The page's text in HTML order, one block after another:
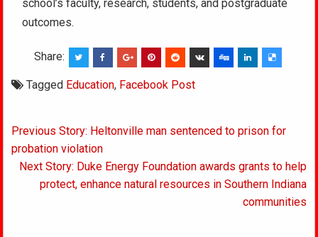
school’s faculty, research, students, and postgraduate
outcomes.
Share:
Tagged Education, Facebook Post
Post
navigation
Previous Story: Heltonville man sentenced to prison for
probation violation
Next Story: Duke Energy Foundation awards grants to help
protect, enhance natural resources in Southern Indiana
communities